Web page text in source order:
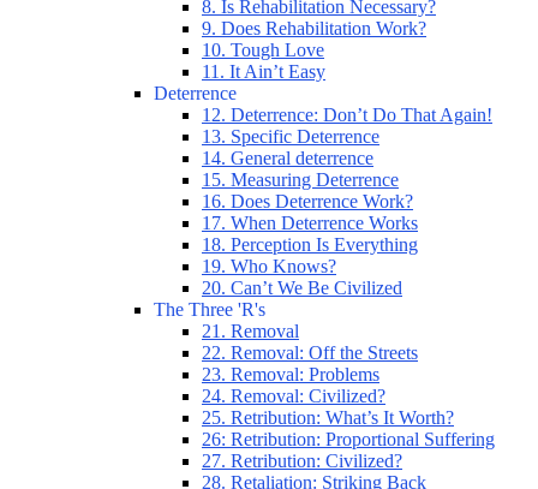
8. Is Rehabilitation Necessary?
9. Does Rehabilitation Work?
10. Tough Love
11. It Ain’t Easy
Deterrence
12. Deterrence: Don’t Do That Again!
13. Specific Deterrence
14. General deterrence
15. Measuring Deterrence
16. Does Deterrence Work?
17. When Deterrence Works
18. Perception Is Everything
19. Who Knows?
20. Can’t We Be Civilized
The Three 'R's
21. Removal
22. Removal: Off the Streets
23. Removal: Problems
24. Removal: Civilized?
25. Retribution: What’s It Worth?
26: Retribution: Proportional Suffering
27. Retribution: Civilized?
28. Retaliation: Striking Back